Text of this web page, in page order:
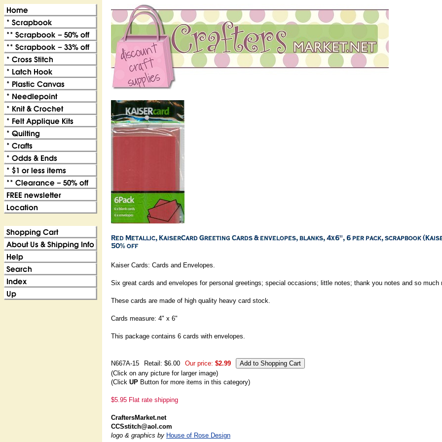
Kaiser Cards: Cards and Envelopes.
Six great cards and envelopes for personal greetings; special occasions; little notes; thank you notes and so much
These cards are made of high quality heavy card stock.
Cards measure: 4" x 6"
This package contains 6 cards with envelopes.
N667A-15 Retail: $6.00 Our price: $2.99
(Click on any picture for larger image)
(Click UP Button for more items in this category)
$5.95 Flat rate shipping
CraftersMarket.net
CCSstitch@aol.com
logo & graphics by House of Rose Design